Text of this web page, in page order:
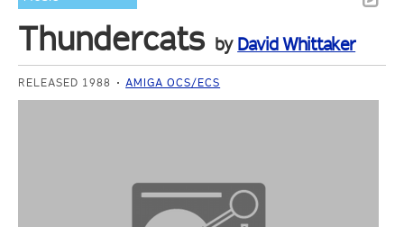
Thundercats by David Whittaker
RELEASED 1988 AMIGA OCS/ECS